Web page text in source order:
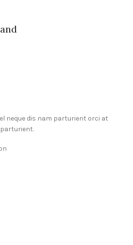
neque dis nam parturient orci at
parturient.